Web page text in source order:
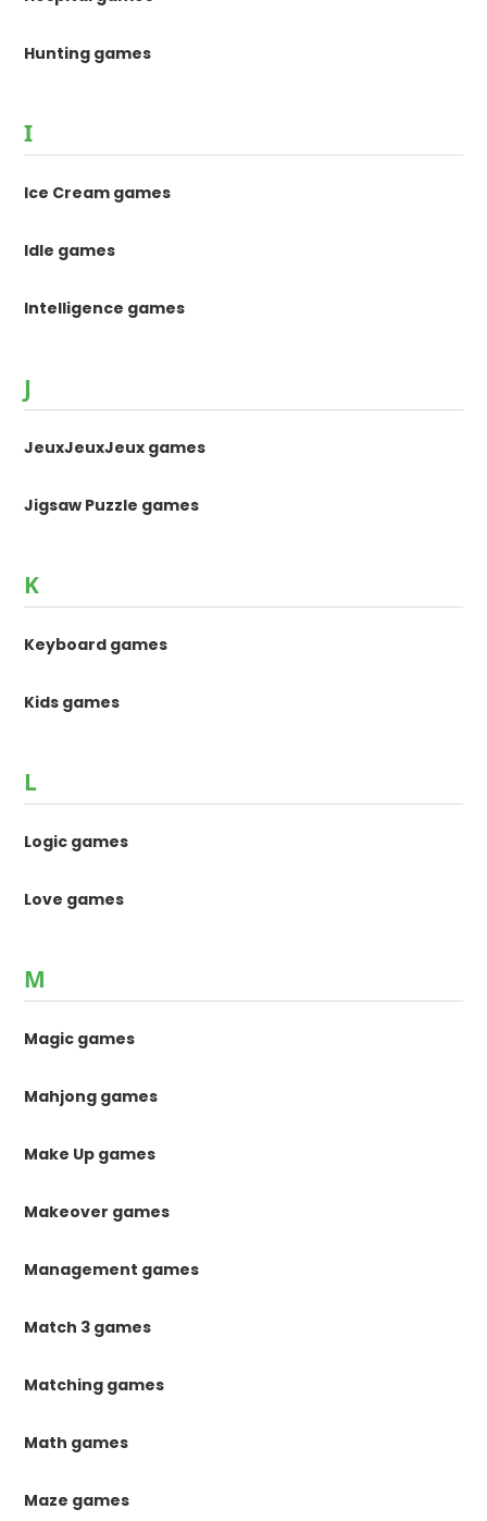
Hunting games
I
Ice Cream games
Idle games
Intelligence games
J
JeuxJeuxJeux games
Jigsaw Puzzle games
K
Keyboard games
Kids games
L
Logic games
Love games
M
Magic games
Mahjong games
Make Up games
Makeover games
Management games
Match 3 games
Matching games
Math games
Maze games